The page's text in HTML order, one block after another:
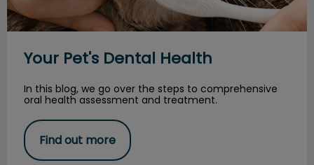
Your Pet's Dental Health
In this blog, we go over the steps to comprehensive
oral health assessment and treatment.
Find out more